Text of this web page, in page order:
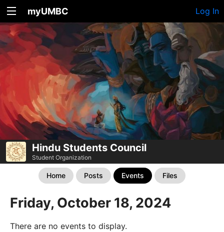
myUMBC Log In
Hindu Students Council
Student Organization
Home Posts Events Files
Friday, October 18, 2024
There are no events to display.